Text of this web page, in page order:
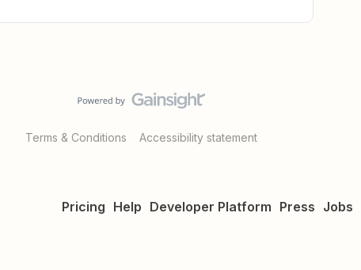
Terms & Conditions Accessibility statement
Pricing Help Developer Platform Press Jobs